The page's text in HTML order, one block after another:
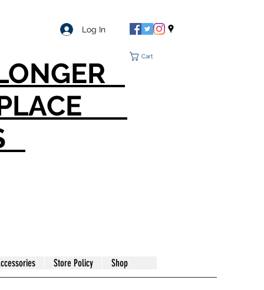
Log In
Cart
PLACE
Store Policy Shop